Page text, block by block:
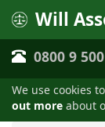
We use cookies
out more about
Will
0800 9